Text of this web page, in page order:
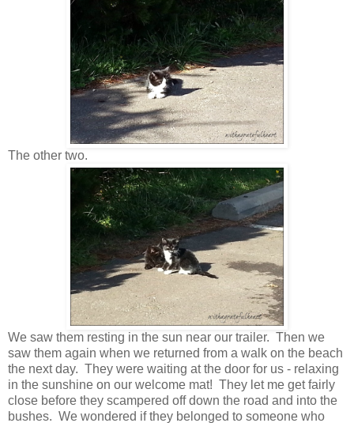
The other two.
We saw them resting in the sun near our trailer. Then we
saw them again when we returned from a walk on the beach
the next day. They were waiting at the door for us - relaxing
in the sunshine on our welcome mat! They let me get fairly
close before they scampered off down the road and into the
bushes. We wondered if they belonged to someone who